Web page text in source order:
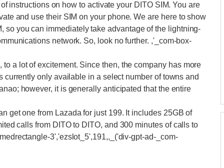
instructions on how to activate your DITO SIM. You are
and use their SIM on your phone. We are here to show
so you can immediately take advantage of the lightning-
network. So, look no further. ,'_com-box-
a lot of excitement. Since then, the company has more
only available in a select number of towns and
however, it is generally anticipated that the entire
get one from Lazada for just 199. It includes 25GB of
calls from DITO to DITO, and 300 minutes of calls to
3','ezslot_5',191,,_('div-gpt-ad-_com-